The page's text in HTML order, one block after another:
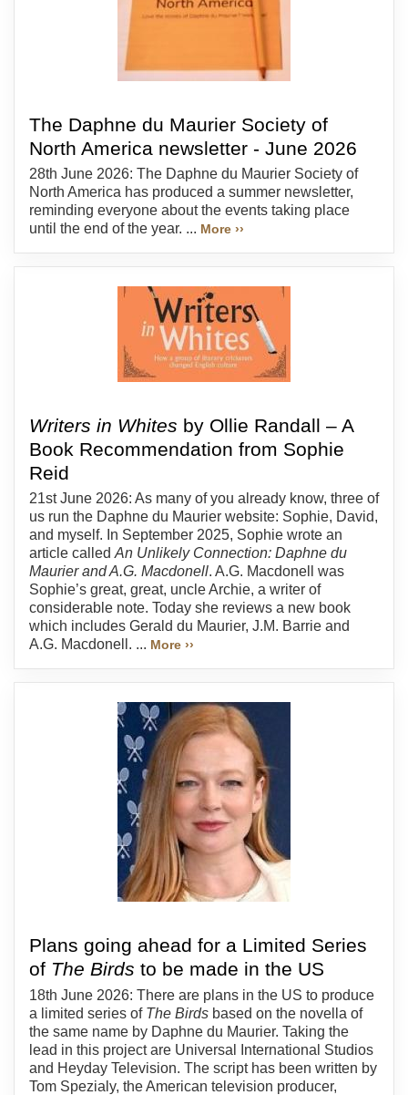
The Daphne du Maurier Society of
North America newsletter - June 2026
28th June 2026: The Daphne du Maurier Society of
North America has produced a summer newsletter,
reminding everyone about the events taking place
until the end of the year. ... More ››
Writers in Whites by Ollie Randall – A
Book Recommendation from Sophie
Reid
21st June 2026: As many of you already know, three of
us run the Daphne du Maurier website: Sophie, David,
and myself. In September 2025, Sophie wrote an
article calledAn Unlikely Connection: Daphne du
Maurier and A.G. Macdonell. A.G. Macdonell was
Sophie’s great, great, uncle Archie, a writer of
considerable note. Today she reviews a new book
which includes Gerald du Maurier, J.M. Barrie and
A.G. Macdonell. ... More ››
Plans going ahead for a Limited Series
of The Birds to be made in the US
18th June 2026: There are plans in the US to produce
a limited series of The Birds based on the novella of
the same name by Daphne du Maurier. Taking the
lead in this project are Universal International Studios
and Heyday Television. The script has been written by
Tom Spezialy, the American television producer,